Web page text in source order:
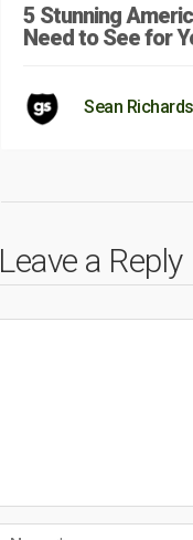
5 Stunning
Need to See for
Sean Richards
Leave a Reply